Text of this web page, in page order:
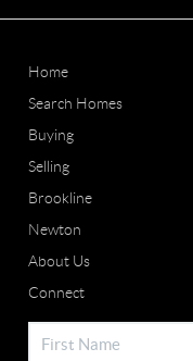
Home
Search Homes
Buying
Selling
Brookline
Newton
About Us
Connect